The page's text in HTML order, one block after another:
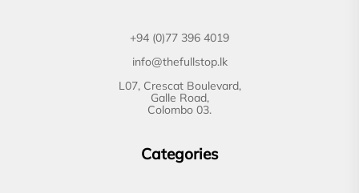
+94 (0)77 396 4019
info@thefullstop.lk
L07, Crescat Boulevard,
Galle Road,
Colombo 03.
Categories